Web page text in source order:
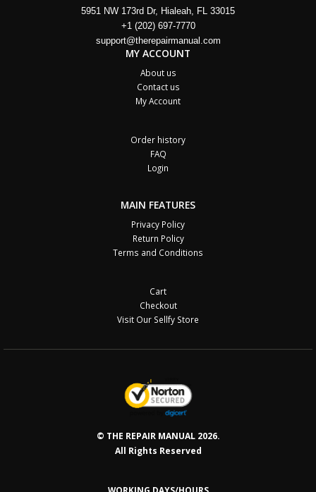
5951 NW 173rd Dr, Hialeah, FL 33015
+1 (202) 697-7770
support@therepairmanual.com
MY ACCOUNT
About us
Contact us
My Account
Order history
FAQ
Login
MAIN FEATURES
Privacy Policy
Return Policy
Terms and Conditions
Cart
Checkout
Visit Our Sellfy Store
© THE REPAIR MANUAL 2026.
All Rights Reserved